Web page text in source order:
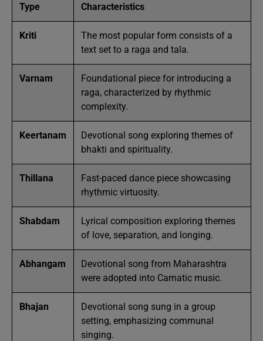
Type Characteristics
Kriti
The most popular form consists of a
text set to a raga and tala.
Varnam
Foundational piece for introducing a
raga, characterized by rhythmic
complexity.
Keertanam
Devotional song exploring themes of
bhakti and spirituality.
Thillana
Fast-paced dance piece showcasing
rhythmic virtuosity.
Shabdam
Lyrical composition exploring themes
of love, separation, and longing.
Abhangam
Devotional song from Maharashtra
were adopted into Carnatic music.
Bhajan
Devotional song sung in a group
setting, emphasizing communal
singing.